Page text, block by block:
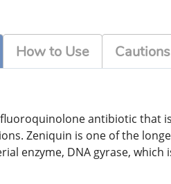
How to Use Cautions
antibiotic that
Zeniquin is one of the
enzyme, DNA gyrase,